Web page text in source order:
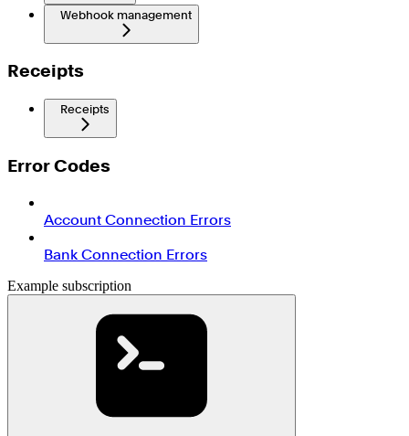
Webhook management
Receipts
Receipts
Error Codes
Account Connection Errors
Bank Connection Errors
Example subscription